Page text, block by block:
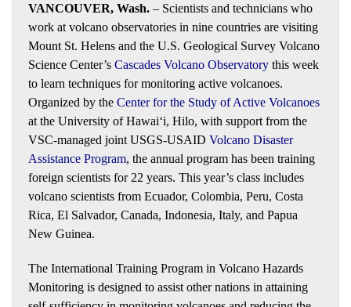
VANCOUVER, Wash. – Scientists and technicians who
work at volcano observatories in nine countries are visiting
Mount St. Helens and the U.S. Geological Survey Volcano
Science Center’s Cascades Volcano Observatory this week
to learn techniques for monitoring active volcanoes.
Organized by the Center for the Study of Active Volcanoes
at the University of Hawaiʻi, Hilo, with support from the
VSC-managed joint USGS-USAID Volcano Disaster
Assistance Program, the annual program has been training
foreign scientists for 22 years. This year’s class includes
volcano scientists from Ecuador, Colombia, Peru, Costa
Rica, El Salvador, Canada, Indonesia, Italy, and Papua
New Guinea.
The International Training Program in Volcano Hazards
Monitoring is designed to assist other nations in attaining